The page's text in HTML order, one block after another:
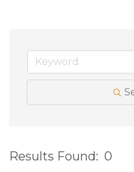
Results Found: 0